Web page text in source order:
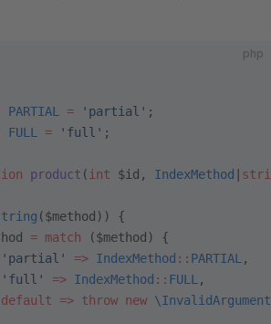
php
PARTIAL = 'partial' ;
FULL = 'full' ;
product ( int $id, IndexMethod
($method)) {
= match ($method) {
=> IndexMethod :: PARTIAL ,
=> IndexMethod :: FULL ,
=> throw new